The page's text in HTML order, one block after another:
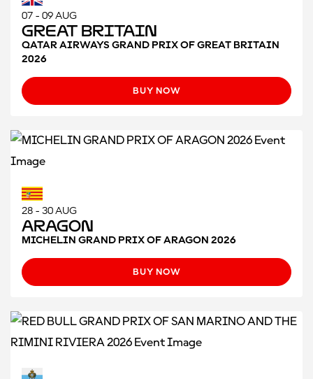
07 - 09 AUG
Great Britain
QATAR AIRWAYS GRAND PRIX OF GREAT BRITAIN
2026
BUY NOW
28 - 30 AUG
Aragon
MICHELIN GRAND PRIX OF ARAGON 2026
BUY NOW